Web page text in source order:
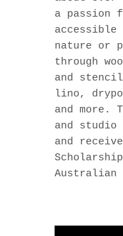
a passion
accessible
nature or
through
and
lino,
and more.
and studio
and
Australian